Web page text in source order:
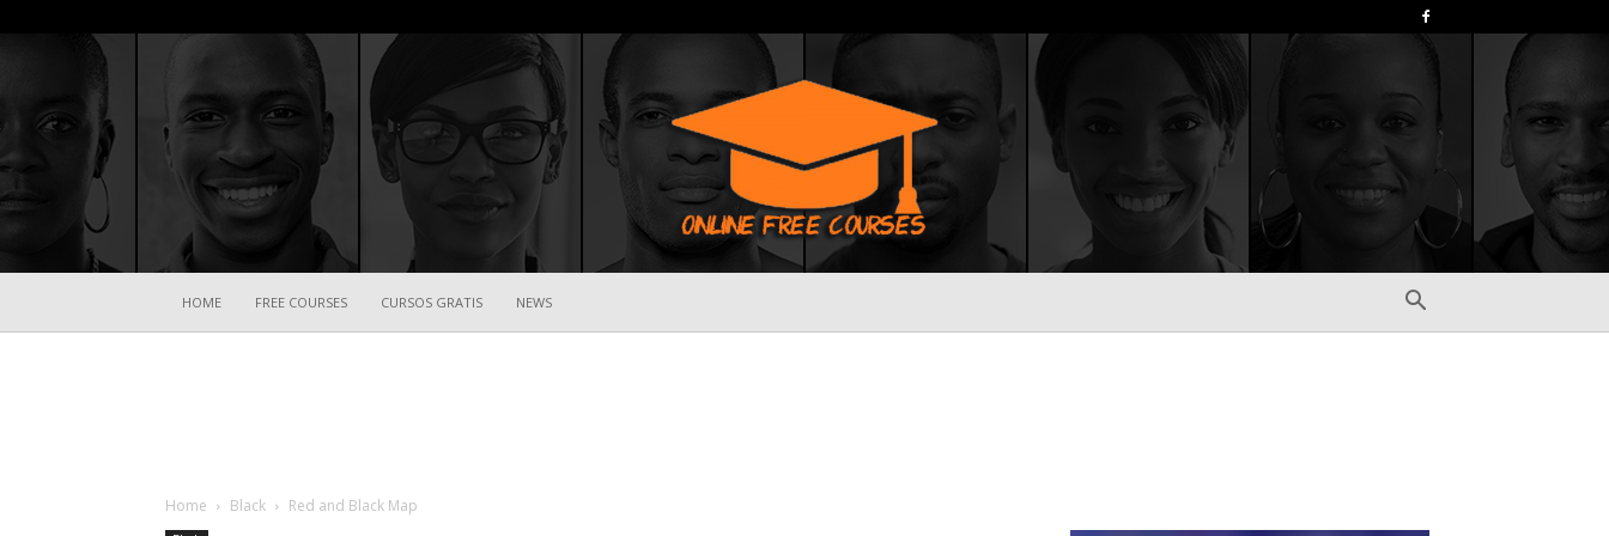
HOME FREE COURSES CURSOS GRATIS NEWS
Home Black Red and Black Map